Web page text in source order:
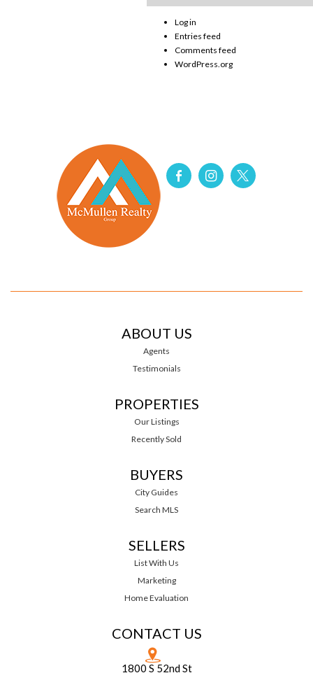
Log in
Entries feed
Comments feed
WordPress.org
ABOUT US
Agents
Testimonials
PROPERTIES
Our Listings
Recently Sold
BUYERS
City Guides
Search MLS
SELLERS
List With Us
Marketing
Home Evaluation
CONTACT US
1800 S 52nd St